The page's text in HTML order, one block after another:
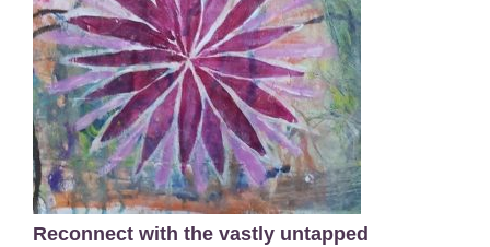
Reconnect with the vastly untapped